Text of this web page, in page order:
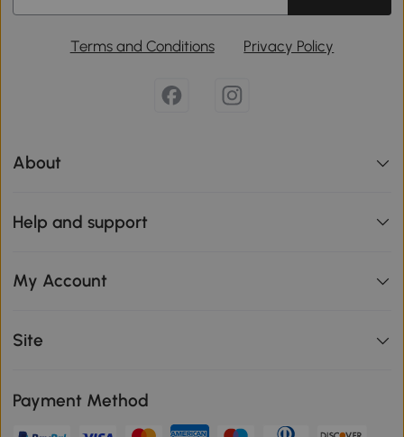
Terms and Conditions Privacy Policy
About
Help and support
My Account
Site
Payment Method